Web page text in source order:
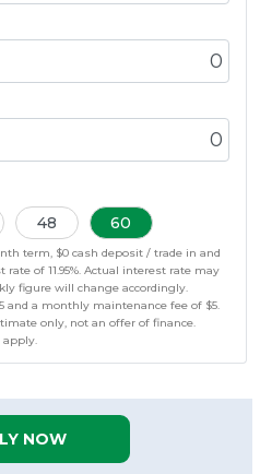
48 60
term, $0 cash deposit / trade in and
of 11.95%. Actual interest rate may
figure will change accordingly.
and a monthly maintenance fee of $5.
only, not an offer of finance.
apply.
NOW